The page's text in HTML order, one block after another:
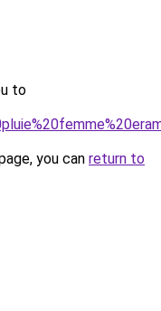
to
you can return to